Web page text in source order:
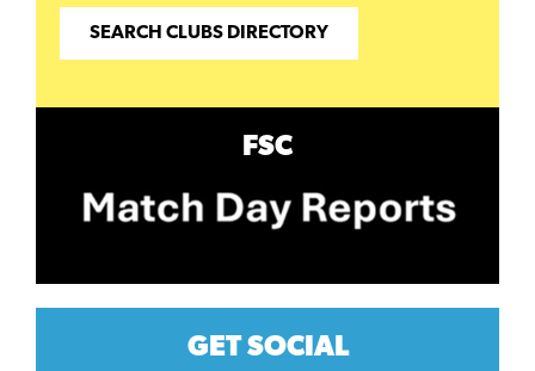
SEARCH CLUBS DIRECTORY
FSC
GET SOCIAL